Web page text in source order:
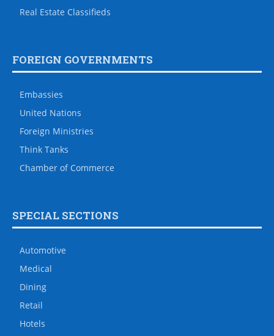
Real Estate Classifieds
FOREIGN GOVERNMENTS
Embassies
United Nations
Foreign Ministries
Think Tanks
Chamber of Commerce
SPECIAL SECTIONS
Automotive
Medical
Dining
Retail
Hotels